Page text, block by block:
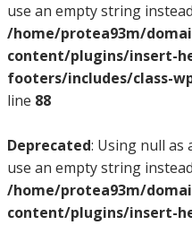
use an empty string
/home/protea93m/
content/plugins/insert-
footers/includes/class-
line 88
Deprecated: Using null as
use an empty string
/home/protea93m/
content/plugins/insert-